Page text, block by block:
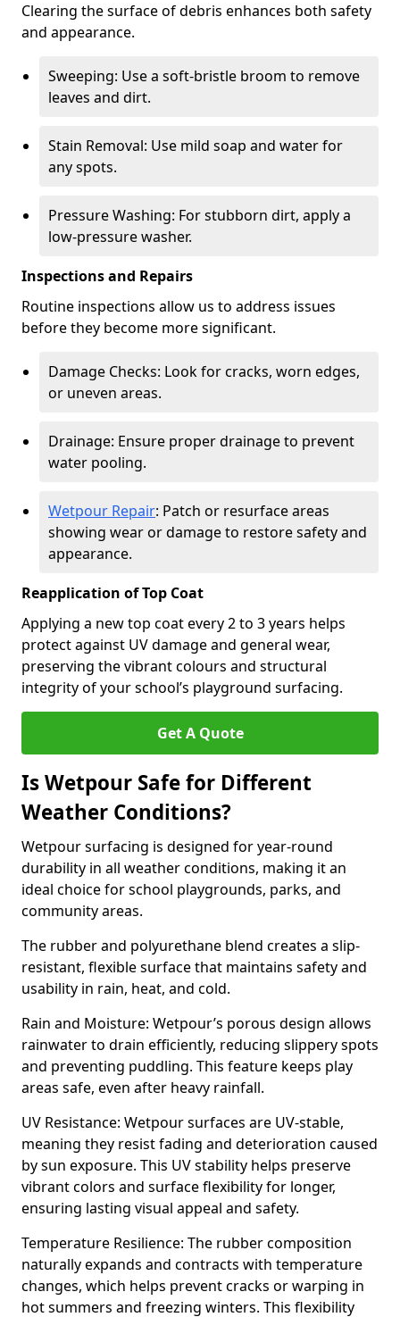
Clearing the surface of debris enhances both safety
and appearance.
Sweeping: Use a soft-bristle broom to remove
leaves and dirt.
Stain Removal: Use mild soap and water for
any spots.
Pressure Washing: For stubborn dirt, apply a
low-pressure washer.
Inspections and Repairs
Routine inspections allow us to address issues
before they become more significant.
Damage Checks: Look for cracks, worn edges,
or uneven areas.
Drainage: Ensure proper drainage to prevent
water pooling.
Wetpour Repair: Patch or resurface areas
showing wear or damage to restore safety and
appearance.
Reapplication of Top Coat
Applying a new top coat every 2 to 3 years helps
protect against UV damage and general wear,
preserving the vibrant colours and structural
integrity of your school’s playground surfacing.
Get A Quote
Is Wetpour Safe for Different
Weather Conditions?
Wetpour surfacing is designed for year-round
durability in all weather conditions, making it an
ideal choice for school playgrounds, parks, and
community areas.
The rubber and polyurethane blend creates a slip-
resistant, flexible surface that maintains safety and
usability in rain, heat, and cold.
Rain and Moisture: Wetpour’s porous design allows
rainwater to drain efficiently, reducing slippery spots
and preventing puddling. This feature keeps play
areas safe, even after heavy rainfall.
UV Resistance: Wetpour surfaces are UV-stable,
meaning they resist fading and deterioration caused
by sun exposure. This UV stability helps preserve
vibrant colors and surface flexibility for longer,
ensuring lasting visual appeal and safety.
Temperature Resilience: The rubber composition
naturally expands and contracts with temperature
changes, which helps prevent cracks or warping in
hot summers and freezing winters. This flexibility